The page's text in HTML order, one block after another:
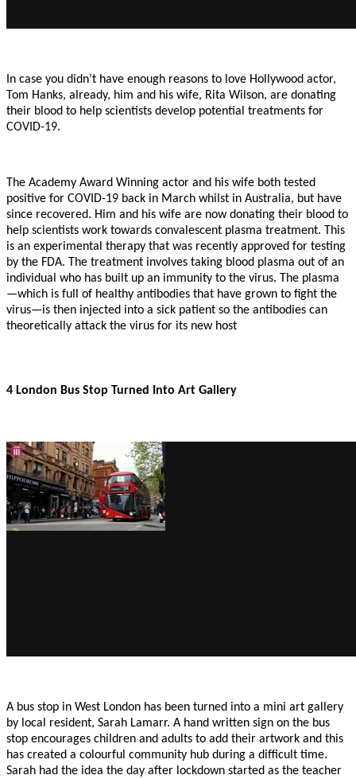
In case you didn’t have enough reasons to love Hollywood actor,
Tom Hanks, already, him and his wife, Rita Wilson, are donating
their blood to help scientists develop potential treatments for
COVID-19.
The Academy Award Winning actor and his wife both tested
positive for COVID-19 back in March whilst in Australia, but have
since recovered. Him and his wife are now donating their blood to
help scientists work towards convalescent plasma treatment. This
is an experimental therapy that was recently approved for testing
by the FDA. The treatment involves taking blood plasma out of an
individual who has built up an immunity to the virus. The plasma
—which is full of healthy antibodies that have grown to fight the
virus—is then injected into a sick patient so the antibodies can
theoretically attack the virus for its new host
4 London Bus Stop Turned Into Art Gallery
A bus stop in West London has been turned into a mini art gallery
by local resident, Sarah Lamarr. A hand written sign on the bus
stop encourages children and adults to add their artwork and this
has created a colourful community hub during a difficult time.
Sarah had the idea the day after lockdown started as the teacher